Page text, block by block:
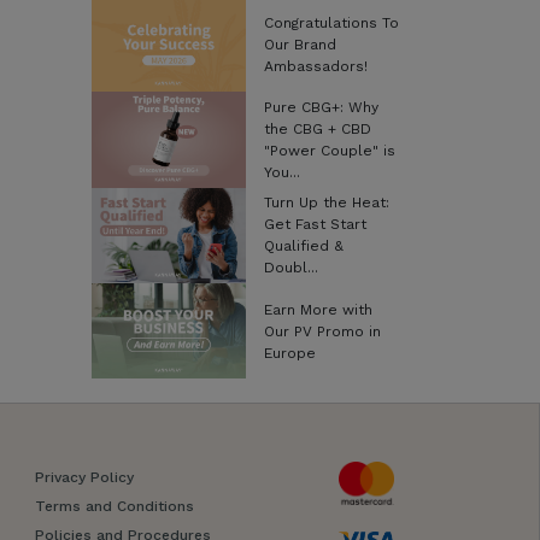
Congratulations To
Our Brand
Ambassadors!
Pure CBG+: Why
the CBG + CBD
"Power Couple" is
You...
Turn Up the Heat:
Get Fast Start
Qualified &
Doubl...
Earn More with
Our PV Promo in
Europe
Privacy Policy
Terms and Conditions
Policies and Procedures